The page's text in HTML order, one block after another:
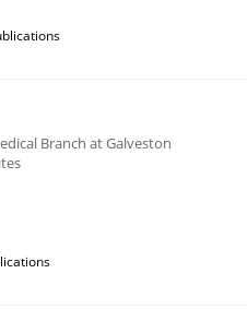
Branch at Galveston